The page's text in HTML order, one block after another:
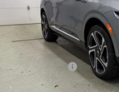
Courtesy Transportation Unit
Miller Discount:
Miller Value Price: